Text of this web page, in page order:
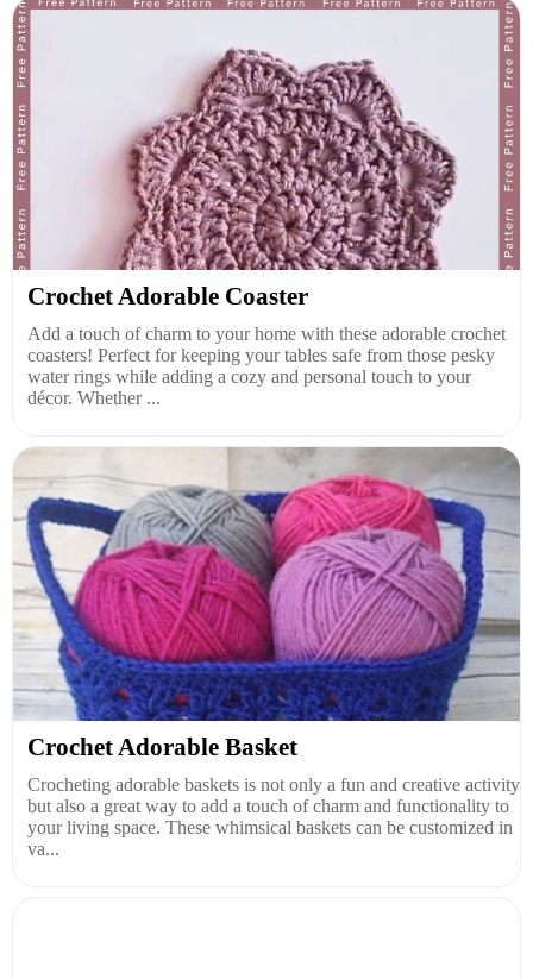
Crochet Adorable Coaster
Add a touch of charm to your home with these adorable crochet
coasters! Perfect for keeping your tables safe from those pesky
water rings while adding a cozy and personal touch to your
décor. Whether ...
Crochet Adorable Basket
Crocheting adorable baskets is not only a fun and creative activity
but also a great way to add a touch of charm and functionality to
your living space. These whimsical baskets can be customized in
va...